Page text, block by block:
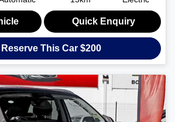
Quick Enquiry
Reserve This Car $200